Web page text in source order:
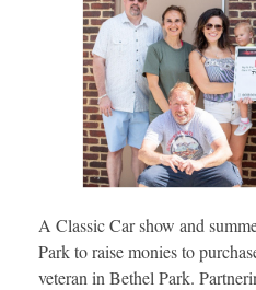
A Classic Car show and
Park to raise monies to
veteran in Bethel Park.